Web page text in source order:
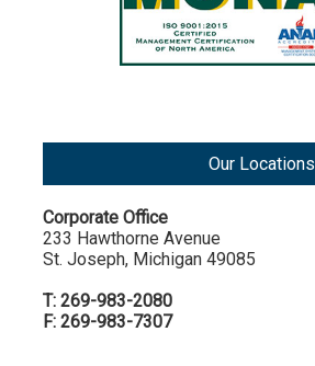
Our Locations
Corporate Office
233 Hawthorne Avenue
St. Joseph, Michigan 49085
T: 269-983-2080
F: 269-983-7307